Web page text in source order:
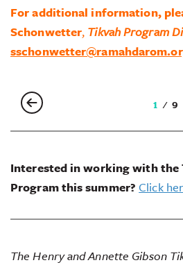
For additional information,
Schonwetter, Tikvah Program
2 9
Interested in working with the
Program this summer? Click
The Henry and Annette Gibson